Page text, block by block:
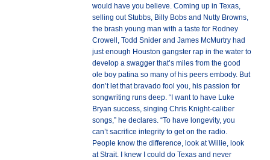
would have you believe. Coming up in Texas,
selling out Stubbs, Billy Bobs and Nutty Browns,
the brash young man with a taste for Rodney
Crowell, Todd Snider and James McMurtry had
just enough Houston gangster rap in the water to
develop a swagger that’s miles from the good
ole boy patina so many of his peers embody. But
don’t let that bravado fool you, his passion for
songwriting runs deep. “I want to have Luke
Bryan success, singing Chris Knight-caliber
songs,” he declares. “To have longevity, you
can’t sacrifice integrity to get on the radio.
People know the difference, look at Willie, look
at Strait. I knew I could do Texas and never